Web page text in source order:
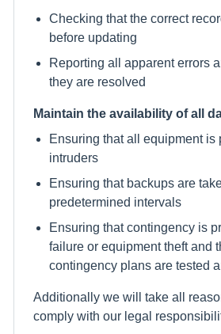
Checking that the correct
before updating
Reporting all apparent errors
they are resolved
Maintain the availability of all
Ensuring that all equipment is
intruders
Ensuring that backups are
predetermined intervals
Ensuring that contingency is
failure or equipment theft and
contingency plans are tested
Additionally we will take all
comply with our legal